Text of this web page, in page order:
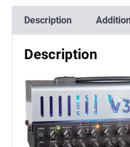
Description
Description